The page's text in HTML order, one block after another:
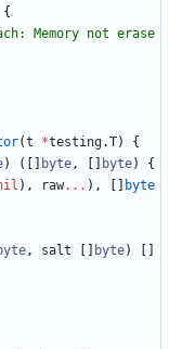
{
Memory not erase
(t *testing.T)
{
) ( byte, byte)
{
) , raw... ) ,
byte
, salt byte)